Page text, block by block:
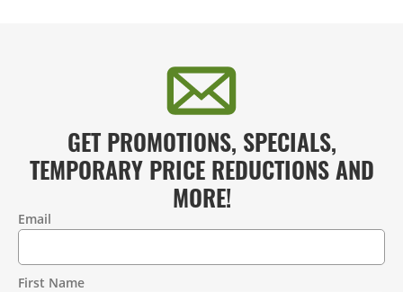
GET PROMOTIONS, SPECIALS,
TEMPORARY PRICE REDUCTIONS AND
MORE!
Information
Email
First Name